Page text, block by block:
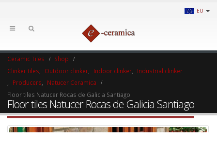
EU
Ceramic Tiles
Shop
Clinker tiles
Outdoor clinker Indoor clinker
Industrial clinker
Producers
Natucer Ceramica
Floor tiles Natucer Rocas de Galicia Santiago
Floor tiles Natucer Rocas de Galicia Santiago